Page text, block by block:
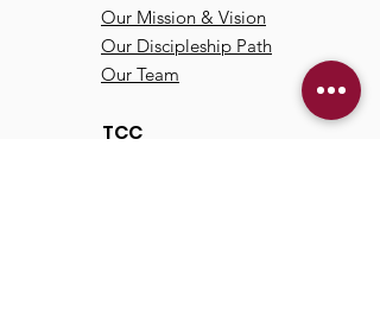
Our Mission & Vision
Our Discipleship Path
Our Team
TCC